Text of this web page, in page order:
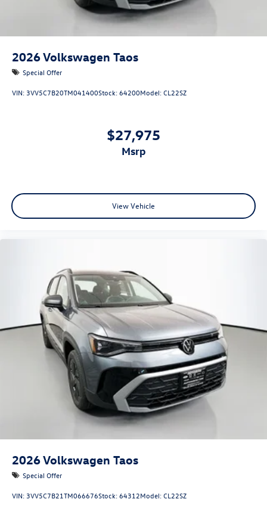
2026Volkswagen Taos
Special Offer
VIN:3VV5C7B20TM041400Stock:64200Model:CL22SZ
$27,975
msrp
View Vehicle
2026Volkswagen Taos
Special Offer
VIN:3VV5C7B21TM066676Stock:64312Model:CL22SZ